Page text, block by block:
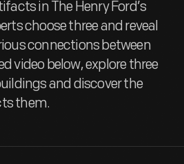
in The Henry Ford’s
choose three and reveal
connections between
video below, explore three
and discover the
them.